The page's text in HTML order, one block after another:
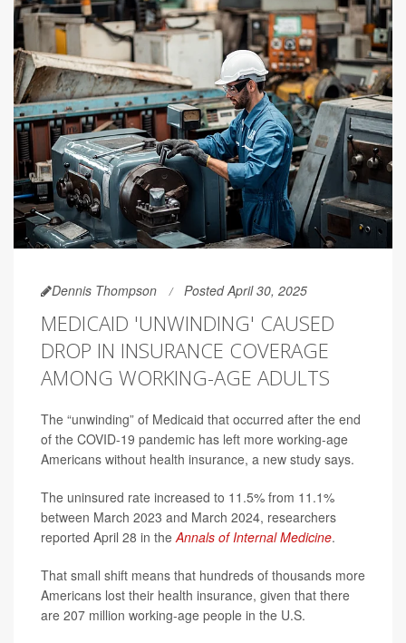
Dennis Thompson Posted April 30, 2025
MEDICAID 'UNWINDING' CAUSED
DROP IN INSURANCE COVERAGE
AMONG WORKING-AGE ADULTS
The “unwinding” of Medicaid that occurred after the end
of the COVID-19 pandemic has left more working-age
Americans without health insurance, a new study says.
The uninsured rate increased to 11.5% from 11.1%
between March 2023 and March 2024, researchers
reported April 28 in theAnnals of Internal Medicine.
That small shift means that hundreds of thousands more
Americans lost their health insurance, given that there
are 207 million working-age people in the U.S.